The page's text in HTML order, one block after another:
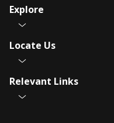
Explore
Locate Us
Relevant Links